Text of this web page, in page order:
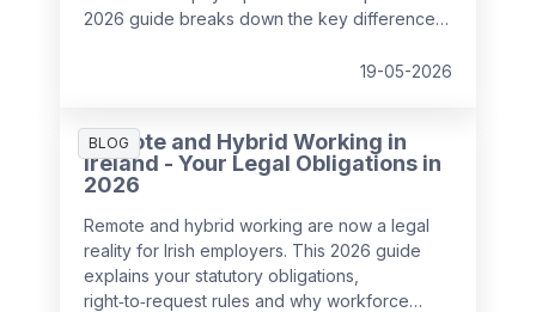
2026 guide breaks down the key differences
employers support employees with19-05-2026
BLOG
Remote and Hybrid Working in
Ireland - Your Legal Obligations in
2026
Remote and hybrid working are now a legal
reality for Irish employers. This 2026 guide
explains your statutory obligations,
right‑to‑request rules and why workforce